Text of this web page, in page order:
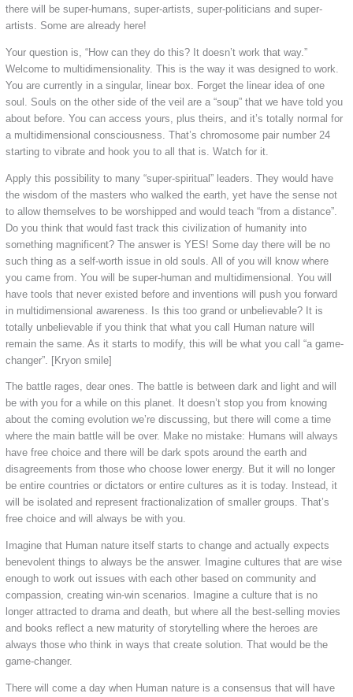
there will be super-humans, super-artists, super-politicians and super-
artists. Some are already here!
Your question is, “How can they do this? It doesn’t work that way.”
Welcome to multidimensionality. This is the way it was designed to work.
You are currently in a singular, linear box. Forget the linear idea of one
soul. Souls on the other side of the veil are a “soup” that we have told you
about before. You can access yours, plus theirs, and it’s totally normal for
a multidimensional consciousness. That’s chromosome pair number 24
starting to vibrate and hook you to all that is. Watch for it.
Apply this possibility to many “super-spiritual” leaders. They would have
the wisdom of the masters who walked the earth, yet have the sense not
to allow themselves to be worshipped and would teach “from a distance”.
Do you think that would fast track this civilization of humanity into
something magnificent? The answer is YES! Some day there will be no
such thing as a self-worth issue in old souls. All of you will know where
you came from. You will be super-human and multidimensional. You will
have tools that never existed before and inventions will push you forward
in multidimensional awareness. Is this too grand or unbelievable? It is
totally unbelievable if you think that what you call Human nature will
remain the same. As it starts to modify, this will be what you call “a game-
changer”. [Kryon smile]
The battle rages, dear ones. The battle is between dark and light and will
be with you for a while on this planet. It doesn’t stop you from knowing
about the coming evolution we’re discussing, but there will come a time
where the main battle will be over. Make no mistake: Humans will always
have free choice and there will be dark spots around the earth and
disagreements from those who choose lower energy. But it will no longer
be entire countries or dictators or entire cultures as it is today. Instead, it
will be isolated and represent fractionalization of smaller groups. That’s
free choice and will always be with you.
Imagine that Human nature itself starts to change and actually expects
benevolent things to always be the answer. Imagine cultures that are wise
enough to work out issues with each other based on community and
compassion, creating win-win scenarios. Imagine a culture that is no
longer attracted to drama and death, but where all the best-selling movies
and books reflect a new maturity of storytelling where the heroes are
always those who think in ways that create solution. That would be the
game-changer.
There will come a day when Human nature is a consensus that will have